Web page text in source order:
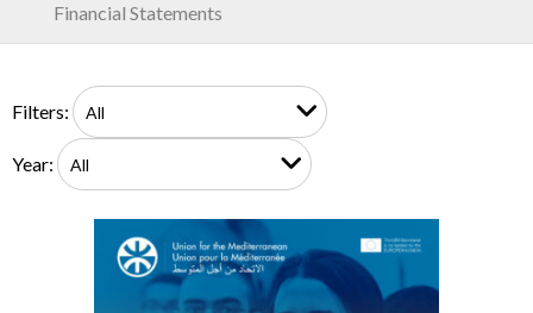
Financial Statements
Filters:
Year: